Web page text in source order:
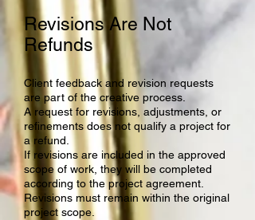
Revisions Are Not
Refunds
Client feedback and revision requests
are part of the creative process.
A request for revisions, adjustments, or
refinements does not qualify a project for
a refund.
If revisions are included in the approved
scope of work, they will be completed
according to the project agreement.
Revisions must remain within the original
project scope.